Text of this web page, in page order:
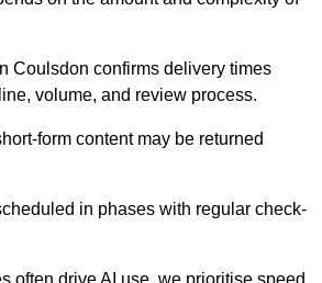
Coulsdon confirms delivery times
volume, and review process.
form content may be returned
in phases with regular check-